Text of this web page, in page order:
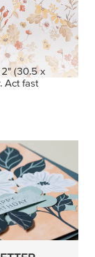
(30.5 x
Act fast